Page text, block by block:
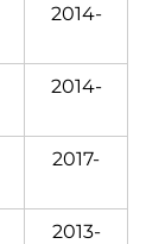
2014-
2014-
2017-
2013-